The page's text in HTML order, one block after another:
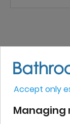
Micakel
Accept only
Managing